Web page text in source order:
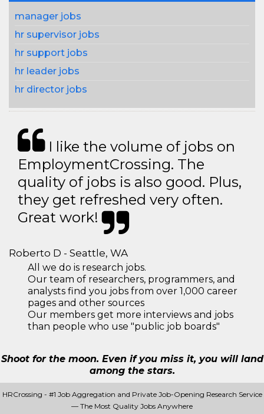
manager jobs
hr supervisor jobs
hr support jobs
hr leader jobs
hr director jobs
I like the volume of jobs on
EmploymentCrossing. The
quality of jobs is also good. Plus,
they get refreshed very often.
Great work!
Roberto D - Seattle, WA
All we do is research jobs.
Our team of researchers, programmers, and
analysts find you jobs from over 1,000 career
pages and other sources
Our members get more interviews and jobs
than people who use "public job boards"
Shoot for the moon. Even if you miss it, you will land
among the stars.
HRCrossing - #1 Job Aggregation and Private Job-Opening Research Service
— The Most Quality Jobs Anywhere